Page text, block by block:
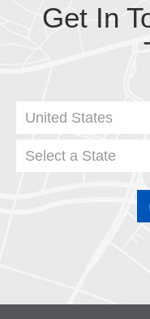
Get In
United States
Select a State